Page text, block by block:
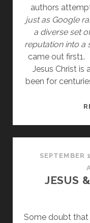
authors
just as Google
a diverse set
reputation into a
came out first1.
Jesus Christ is
been for
SEPTEMBER
JESUS
Some doubt that